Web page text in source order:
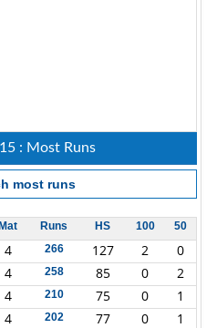
: Most Runs
most runs
Mat Runs HS 100 50
4 266 127 2 0
4 258 85 0 2
4 210 75 0 1
4 202 77 0 1